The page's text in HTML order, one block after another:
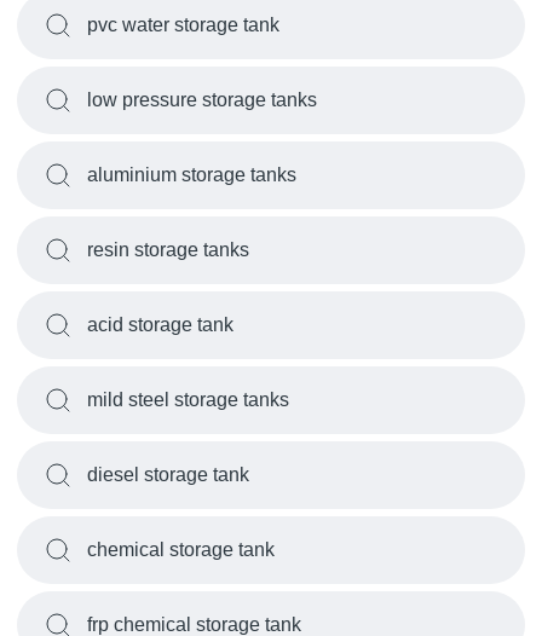
pvc water storage tank
low pressure storage tanks
aluminium storage tanks
resin storage tanks
acid storage tank
mild steel storage tanks
diesel storage tank
chemical storage tank
frp chemical storage tank